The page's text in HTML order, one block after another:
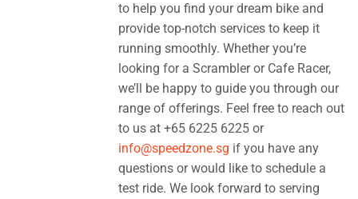
to help you find your dream bike and
provide top-notch services to keep it
running smoothly. Whether you’re
looking for a Scrambler or Cafe Racer,
we’ll be happy to guide you through our
range of offerings. Feel free to reach out
to us at +65 6225 6225 or
info@speedzone.sg if you have any
questions or would like to schedule a
test ride. We look forward to serving